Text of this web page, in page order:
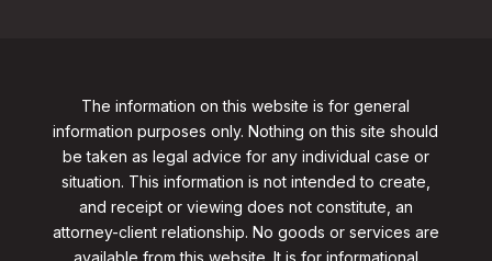
The information on this website is for general
information purposes only. Nothing on this site should
be taken as legal advice for any individual case or
situation. This information is not intended to create,
and receipt or viewing does not constitute, an
attorney-client relationship. No goods or services are